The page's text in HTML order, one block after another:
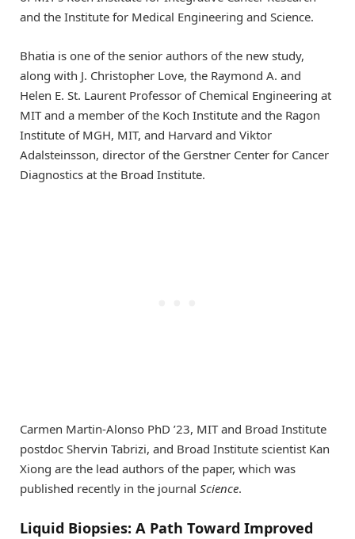
and the Institute for Medical Engineering and Science.
Bhatia is one of the senior authors of the new study,
along with J. Christopher Love, the Raymond A. and
Helen E. St. Laurent Professor of Chemical Engineering at
MIT and a member of the Koch Institute and the Ragon
Institute of MGH, MIT, and Harvard and Viktor
Adalsteinsson, director of the Gerstner Center for Cancer
Diagnostics at the Broad Institute.
Carmen Martin-Alonso PhD ’23, MIT and Broad Institute
postdoc Shervin Tabrizi, and Broad Institute scientist Kan
Xiong are the lead authors of the paper, which was
published recently in the journal Science.
Liquid Biopsies: A Path Toward Improved